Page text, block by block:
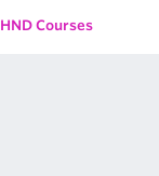
HND Courses